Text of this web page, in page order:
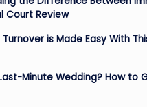
Court Review
is Made Easy With
Minute Wedding? How to